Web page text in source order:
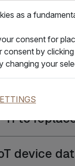
is
Reefer
to
device
as a
consent for
consent by
changing your